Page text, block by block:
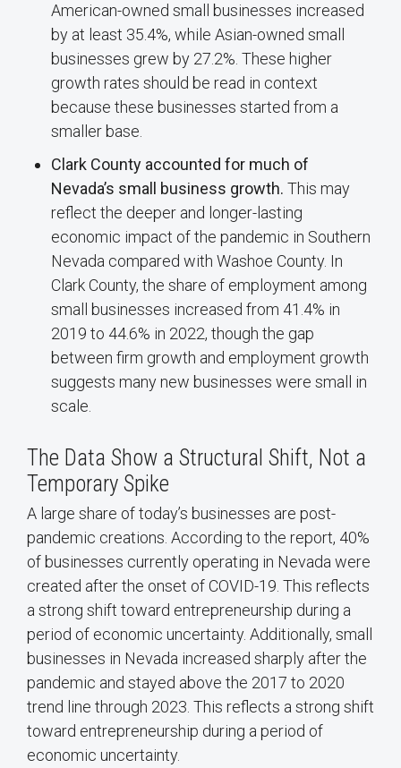
American-owned small businesses increased
by at least 35.4%, while Asian-owned small
businesses grew by 27.2%. These higher
growth rates should be read in context
because these businesses started from a
smaller base.
Clark County accounted for much of
Nevada’s small business growth. This may
reflect the deeper and longer-lasting
economic impact of the pandemic in Southern
Nevada compared with Washoe County. In
Clark County, the share of employment among
small businesses increased from 41.4% in
2019 to 44.6% in 2022, though the gap
between firm growth and employment growth
suggests many new businesses were small in
scale.
The Data Show a Structural Shift, Not a
Temporary Spike
A large share of today’s businesses are post-
pandemic creations. According to the report, 40%
of businesses currently operating in Nevada were
created after the onset of COVID-19. This reflects
a strong shift toward entrepreneurship during a
period of economic uncertainty. Additionally, small
businesses in Nevada increased sharply after the
pandemic and stayed above the 2017 to 2020
trend line through 2023. This reflects a strong shift
toward entrepreneurship during a period of
economic uncertainty.